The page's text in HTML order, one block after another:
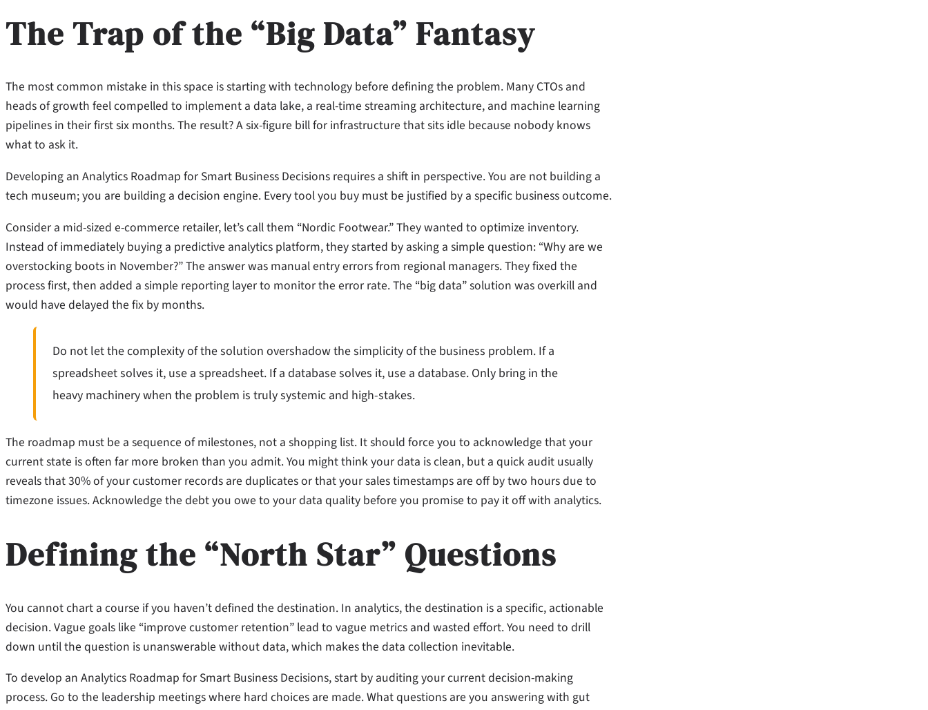
The Trap of the “Big Data” Fantasy
The most common mistake in this space is starting with technology before defining the problem. Many CTOs and
heads of growth feel compelled to implement a data lake, a real-time streaming architecture, and machine learning
pipelines in their first six months. The result? A six-figure bill for infrastructure that sits idle because nobody knows
what to ask it.
Developing an Analytics Roadmap for Smart Business Decisions requires a shift in perspective. You are not building a
tech museum; you are building a decision engine. Every tool you buy must be justified by a specific business outcome.
Consider a mid-sized e-commerce retailer, let’s call them “Nordic Footwear.” They wanted to optimize inventory.
Instead of immediately buying a predictive analytics platform, they started by asking a simple question: “Why are we
overstocking boots in November?” The answer was manual entry errors from regional managers. They fixed the
process first, then added a simple reporting layer to monitor the error rate. The “big data” solution was overkill and
would have delayed the fix by months.
Do not let the complexity of the solution overshadow the simplicity of the business problem. If a
spreadsheet solves it, use a spreadsheet. If a database solves it, use a database. Only bring in the
heavy machinery when the problem is truly systemic and high-stakes.
The roadmap must be a sequence of milestones, not a shopping list. It should force you to acknowledge that your
current state is often far more broken than you admit. You might think your data is clean, but a quick audit usually
reveals that 30% of your customer records are duplicates or that your sales timestamps are off by two hours due to
timezone issues. Acknowledge the debt you owe to your data quality before you promise to pay it off with analytics.
Defining the “North Star” Questions
You cannot chart a course if you haven’t defined the destination. In analytics, the destination is a specific, actionable
decision. Vague goals like “improve customer retention” lead to vague metrics and wasted effort. You need to drill
down until the question is unanswerable without data, which makes the data collection inevitable.
To develop an Analytics Roadmap for Smart Business Decisions, start by auditing your current decision-making
process. Go to the leadership meetings where hard choices are made. What questions are you answering with gut